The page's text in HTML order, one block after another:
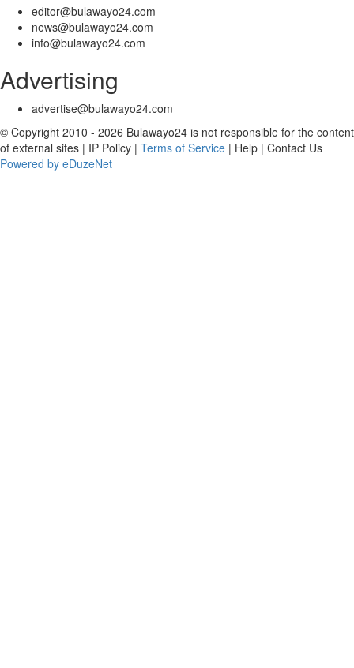
editor@bulawayo24.com
news@bulawayo24.com
info@bulawayo24.com
Advertising
advertise@bulawayo24.com
© Copyright 2010 - 2026 Bulawayo24 is not responsible for the content
of external sites | IP Policy | Terms of Service | Help | Contact Us
Powered by eDuzeNet